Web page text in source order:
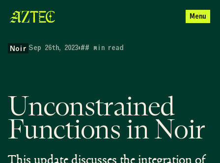
Menu
Noir Sep 26th, 2023•## min read
Unconstrained
Functions in Noir